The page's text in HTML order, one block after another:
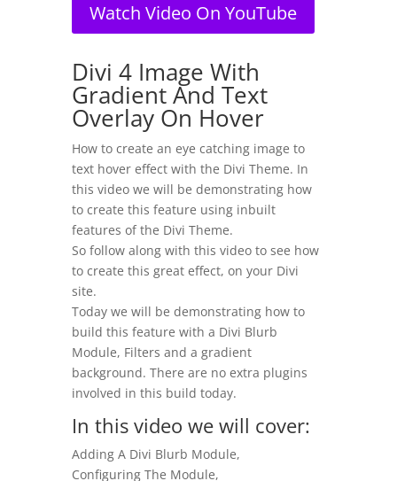
Watch Video On YouTube
​Divi 4 Image With
Gradient And Text
Overlay On Hover
How to create an eye catching image to
text hover effect with the Divi Theme. In
this video we will be demonstrating how
to create this feature using inbuilt
features of the Divi Theme.
So follow along with this video to see how
to create this great effect, on your Divi
site.
Today we will be demonstrating how to
build this feature with a Divi Blurb
Module, Filters and a gradient
background. There are no extra plugins
involved in this build today.
In this video we will cover:
Adding A Divi Blurb Module,
Configuring The Module,